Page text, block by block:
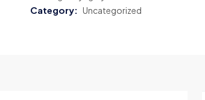
Nickel
Category: Uncategorized